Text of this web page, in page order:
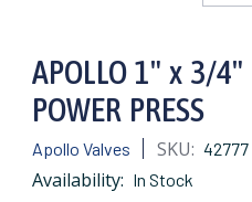
APOLLO 1" x 3/4"
POWER PRESS
Apollo Valves SKU: 42777
Availability: In Stock